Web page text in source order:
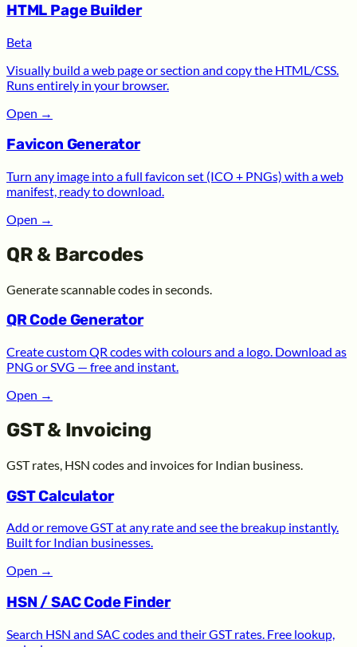
HTML Page Builder
Beta
Visually build a web page or section and copy the HTML/CSS.
Runs entirely in your browser.
Open →
Favicon Generator
Turn any image into a full favicon set (ICO + PNGs) with a web
manifest, ready to download.
Open →
QR & Barcodes
Generate scannable codes in seconds.
QR Code Generator
Create custom QR codes with colours and a logo. Download as
PNG or SVG — free and instant.
Open →
GST & Invoicing
GST rates, HSN codes and invoices for Indian business.
GST Calculator
Add or remove GST at any rate and see the breakup instantly.
Built for Indian businesses.
Open →
HSN / SAC Code Finder
Search HSN and SAC codes and their GST rates. Free lookup,